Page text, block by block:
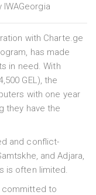
IWAGeorgia
with Charte.ge
has made
in need. With
GEL), the
with one year
they have the
and conflict-
and Adjara,
is often limited.
committed to